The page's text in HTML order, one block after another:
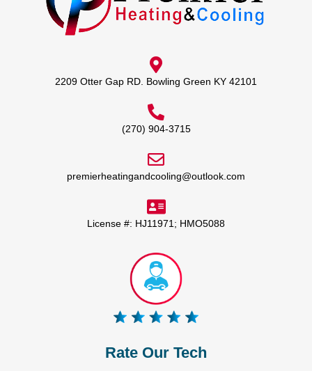
2209 Otter Gap RD. Bowling Green KY 42101
(270) 904-3715
premierheatingandcooling@outlook.com
License #: HJ11971; HMO5088
Rate Our Tech